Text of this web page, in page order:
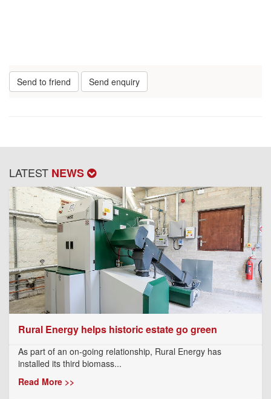
Send to friend Send enquiry
LATEST NEWS
Rural Energy helps historic estate go green
As part of an on-going relationship, Rural Energy has
installed its third biomass...
Read More >>